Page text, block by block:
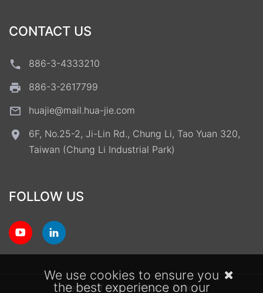
CONTACT US
886-3-4333210
886-3-2617799
huajie@mail.hua-jie.com
6F, No.25-2, Ji-Lin Rd., Chung Li, Tao Yuan 320,
Taiwan (Chung Li Industrial Park)
FOLLOW US
Terms of Use Privacy Policy
We use cookies to ensure you
the best experience on our